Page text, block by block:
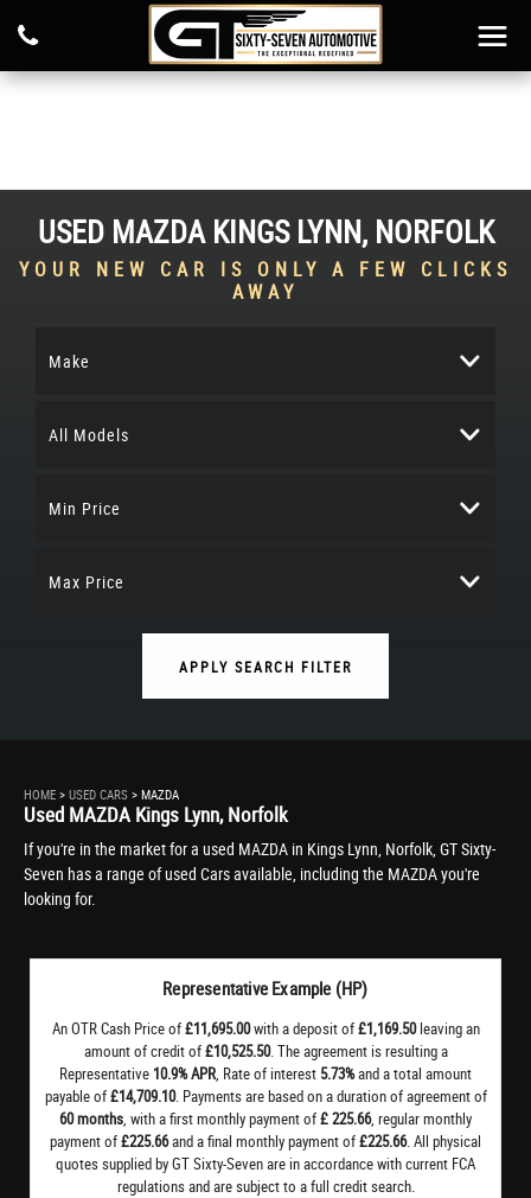
USED MAZDAKINGS LYNN, NORFOLK
YOUR NEW CAR IS ONLY A FEW CLICKS
AWAY
Make
All Models
Min Price
Max Price
APPLY SEARCH FILTER
HOME > USED CARS > MAZDA
Used MAZDAKings Lynn, Norfolk
If you're in the market for a used MAZDA in Kings Lynn, Norfolk, GT Sixty-
Seven has a range of used Cars available, including the MAZDA you're
looking for.
Representative Example (HP)
An OTR Cash Price of£11,695.00with a deposit of£1,169.50leaving an
amount of credit of£10,525.50. The agreement is resulting a
Representative 10.9% APR, Rate of interest 5.73%and a total amount
payable of£14,709.10. Payments are based on a duration of agreement of
60 months, with a first monthly payment of£ 225.66, regular monthly
payment of£225.66and a final monthly payment of£225.66. All physical
quotes supplied by GT Sixty-Seven are in accordance with current FCA
regulations and are subject to a full credit search.